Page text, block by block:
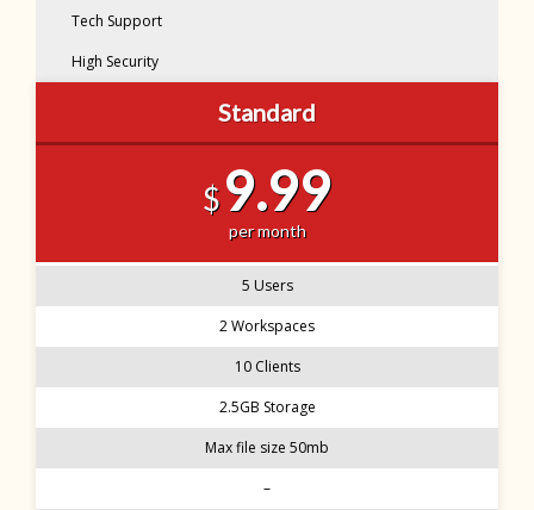
Tech Support
High Security
Standard
$9.99
per month
5 Users
2 Workspaces
10 Clients
2.5GB Storage
Max file size 50mb
–